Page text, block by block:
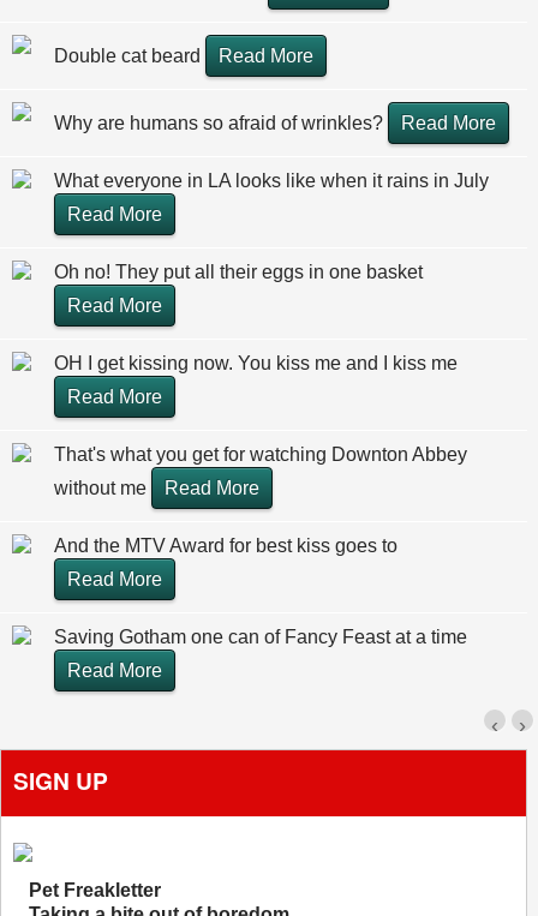
Double cat beard Read More
Why are humans so afraid of wrinkles? Read More
What everyone in LA looks like when it rains in July
Read More
Oh no! They put all their eggs in one basket
Read More
OH I get kissing now. You kiss me and I kiss me
Read More
That's what you get for watching Downton Abbey
without me
Read More
And the MTV Award for best kiss goes to
Read More
Saving Gotham one can of Fancy Feast at a time
Read More
›
‹
SIGN UP
Pet Freakletter